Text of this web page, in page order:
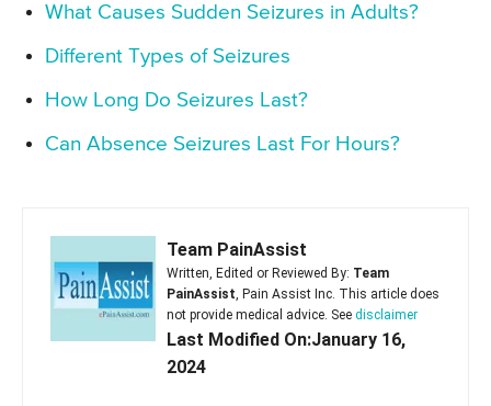
What Causes Sudden Seizures in Adults?
Different Types of Seizures
How Long Do Seizures Last?
Can Absence Seizures Last For Hours?
Team PainAssist
Written, Edited or Reviewed By: Team
PainAssist, Pain Assist Inc. This article does
not provide medical advice. See disclaimer
Last Modified On:January 16,
2024